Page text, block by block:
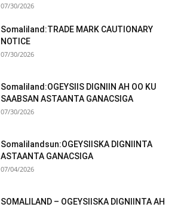
07/30/2026
Somaliland:TRADE MARK CAUTIONARY
NOTICE
07/30/2026
Somaliland:OGEYSIIS DIGNIIN AH OO KU
SAABSAN ASTAANTA GANACSIGA
07/30/2026
Somalilandsun:OGEYSIISKA DIGNIINTA
ASTAANTA GANACSIGA
07/04/2026
SOMALILAND – OGEYSIISKA DIGNIINTA AH